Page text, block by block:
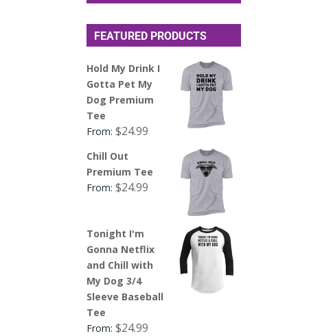
FEATURED PRODUCTS
Hold My Drink I
Gotta Pet My
Dog Premium
Tee
From:$24.99
Chill Out
Premium Tee
From:$24.99
Tonight I'm
Gonna Netflix
and Chill with
My Dog 3/4
Sleeve Baseball
Tee
From:$24.99